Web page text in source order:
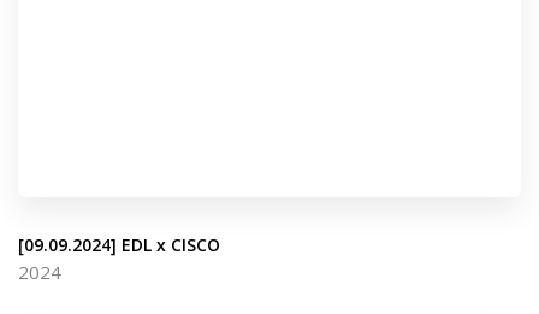
[09.09.2024] EDL x CISCO
2024